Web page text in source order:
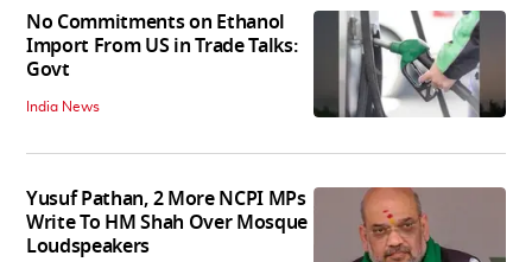
No Commitments on Ethanol
Import From US in Trade Talks:
Govt
India News
Yusuf Pathan, 2 More NCPI MPs
Write To HM Shah Over Mosque
Loudspeakers